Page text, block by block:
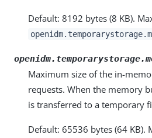
Default: 8192 bytes (8 KB).
Maximum size of the in-
requests. When the memory
is transferred to a temporary
Default: 65536 bytes (64